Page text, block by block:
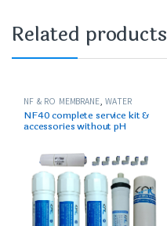
Related products
NF & RO MEMBRANE,WATER
PURIFIER SPARES/FILTERS
NF40 complete service kit &
accessories without pH